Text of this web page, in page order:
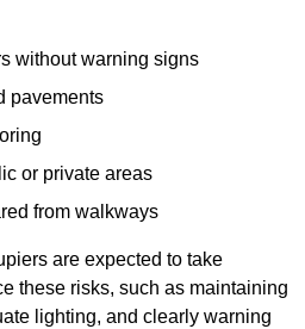
without warning signs
pavements
or private areas
from walkways
are expected to take
these risks, such as maintaining
lighting, and clearly warning